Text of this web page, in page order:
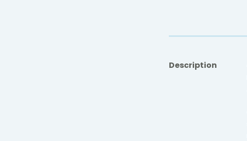
Description